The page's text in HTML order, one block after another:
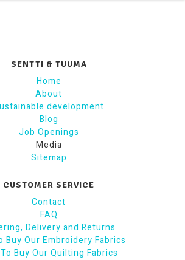
SENTTI & TUUMA
Home
About
development
Blog
Job Openings
Media
Sitemap
CUSTOMER SERVICE
Contact
FAQ
Delivery and Returns
Buy Our Embroidery Fabrics
Buy Our Quilting Fabrics